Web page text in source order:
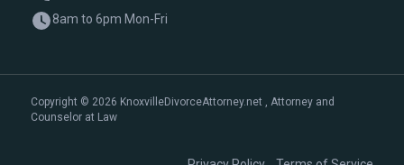
8am to 6pm Mon-Fri
Copyright © 2026 KnoxvilleDivorceAttorney.net , Attorney and
Counselor at Law